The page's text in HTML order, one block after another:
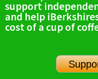
SCHOOLS
DINING
support
and help
cost of a cup of